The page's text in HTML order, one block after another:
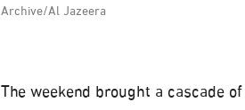
Archive/Al Jazeera
The weekend brought a cascade